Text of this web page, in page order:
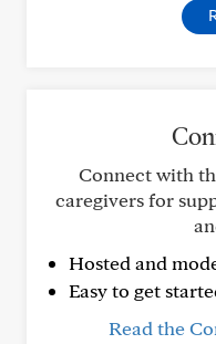
Connect with
caregivers for
Hosted and
Easy to get
Read the